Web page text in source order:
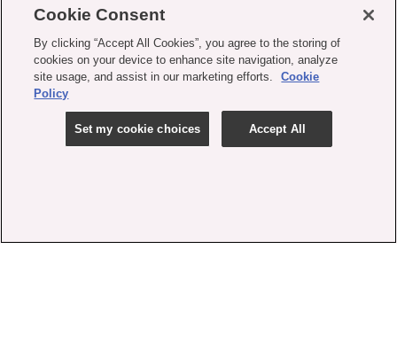
Cookie Consent
By clicking “Accept All Cookies”, you agree to the storing of
cookies on your device to enhance site navigation, analyze
site usage, and assist in our marketing efforts.
Cookie
Policy
Set my cookie choices Accept All